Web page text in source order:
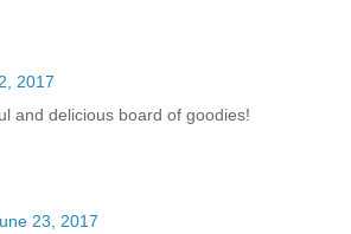
2017
and delicious board of goodies!
23, 2017